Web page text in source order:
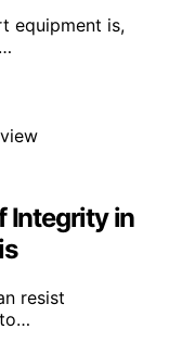
equipment is,
Integrity in
resist